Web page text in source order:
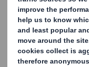
In order to view this